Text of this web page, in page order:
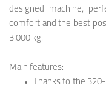
designed machine,
comfort and the best
3.000 kg.
Main features:
Thanks to the